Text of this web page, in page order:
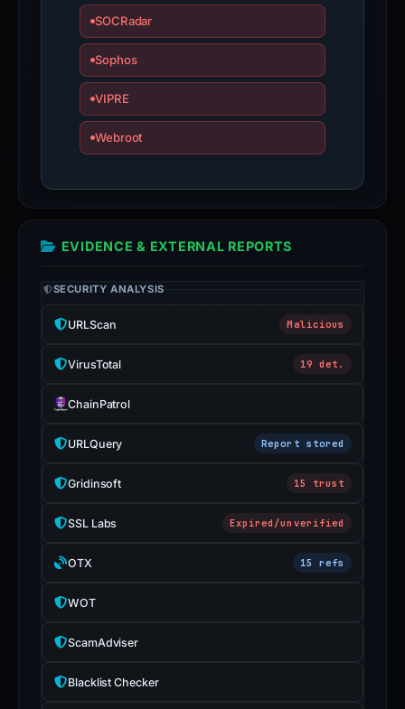
SOCRadar
Sophos
VIPRE
Webroot
EVIDENCE & EXTERNAL REPORTS
SECURITY ANALYSIS
URLScan Malicious
VirusTotal 19 det.
ChainPatrol
URLQuery Report stored
Gridinsoft 15 trust
SSL Labs Expired/unverified
OTX 15 refs
WOT
ScamAdviser
Blacklist Checker